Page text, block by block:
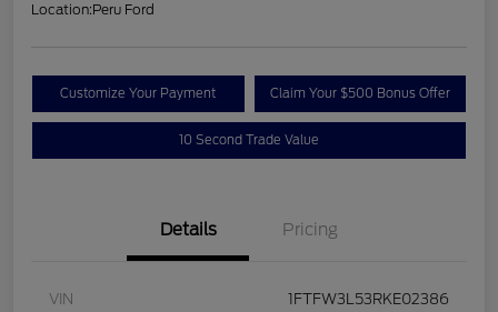
Location:Peru Ford
Customize Your Payment Claim Your $500 Bonus Offer
10 Second Trade Value
Details Pricing
VIN 1FTFW3L53RKE02386